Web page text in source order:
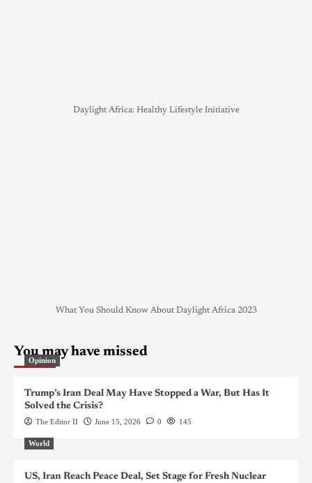
Daylight Africa: Healthy Lifestyle Initiative
What You Should Know About Daylight Africa 2023
You may have missed
Opinion
Trump’s Iran Deal May Have Stopped a War, But Has It
Solved the Crisis?
The Editor II June 15, 2026 0 145
World
US, Iran Reach Peace Deal, Set Stage for Fresh Nuclear